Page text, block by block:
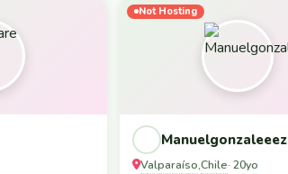
Not Hosting
Manuelgonzaleeez
Valparaíso,Chile· 20yo